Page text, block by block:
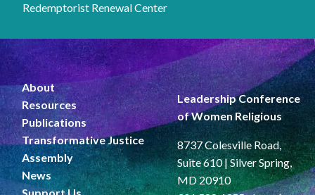
Redemptorist Renewal Center
About
Resources
Publications
Transformative Justice
Assembly
News
Leadership Conference
of Women Religious
8737 Colesville Road,
Suite 610 | Silver Spring,
MD 20910